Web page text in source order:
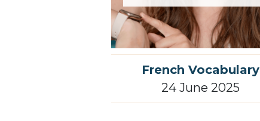
French Vocabulary
24 June 2025